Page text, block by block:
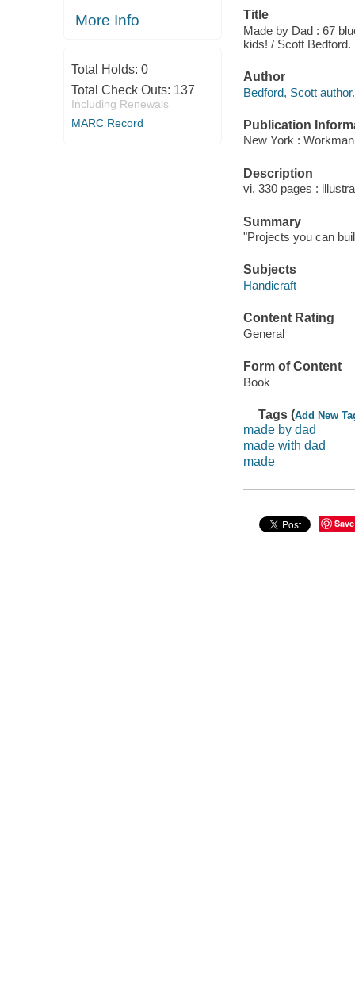
More Info
Total Holds: 0
Total Check Outs: 137
Including Renewals
MARC Record
Title
Made by Dad : 67
kids! / Scott Bedford.
Author
Bedford, Scott author.
Publication
New York :
Description
vi, 330 pages :
Summary
"Projects you can
Subjects
Handicraft
Content Rating
General
Form of Content
Book
Tags (Add New
made by dad
made with dad
made
Save